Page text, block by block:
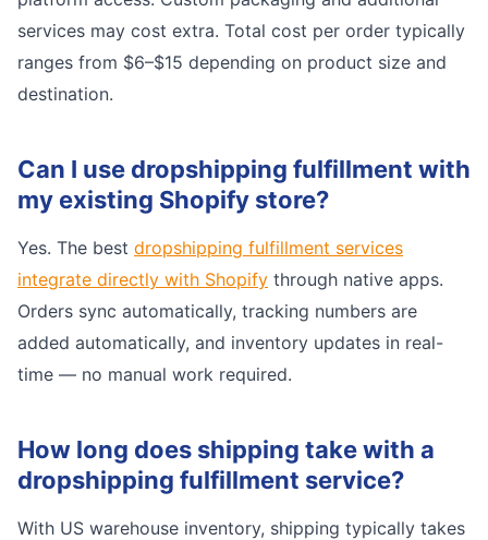
services may cost extra. Total cost per order typically
ranges from $6–$15 depending on product size and
destination.
Can I use dropshipping fulfillment with
my existing Shopify store?
Yes. The best dropshipping fulfillment services
integrate directly with Shopify through native apps.
Orders sync automatically, tracking numbers are
added automatically, and inventory updates in real-
time — no manual work required.
How long does shipping take with a
dropshipping fulfillment service?
With US warehouse inventory, shipping typically takes